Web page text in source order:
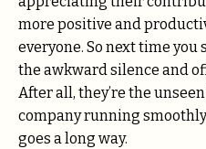
more positive and
everyone. So next time you
the awkward silence and
After all, they’re the
company running
goes a long way.